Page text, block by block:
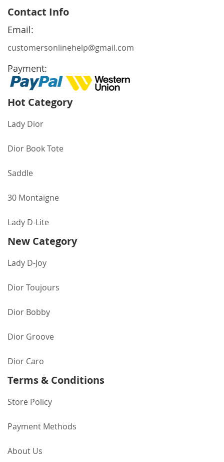
Our
Newsletter:
Contact Info
Email:
customersonlinehelp@gmail.com
Payment:
Hot Category
Lady Dior
Dior Book Tote
Saddle
30 Montaigne
Lady D-Lite
New Category
Lady D-Joy
Dior Toujours
Dior Bobby
Dior Groove
Dior Caro
Terms & Conditions
Store Policy
Payment Methods
About Us